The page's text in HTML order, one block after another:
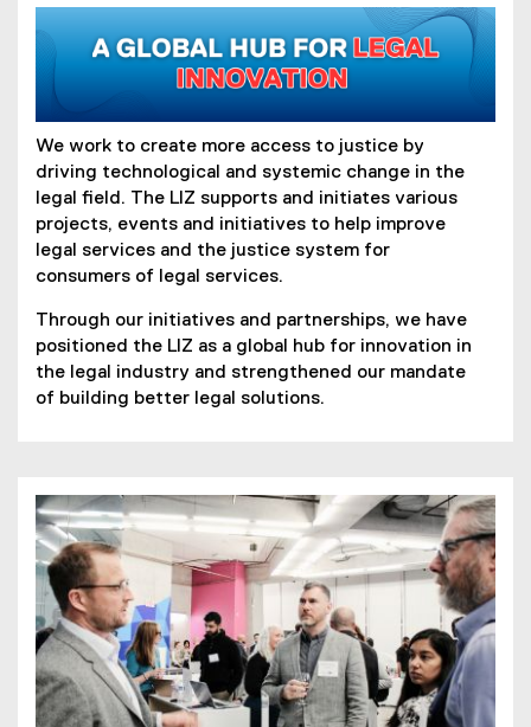
We work to create more access to justice by
driving technological and systemic change in the
legal field. The LIZ supports and initiates various
projects, events and initiatives to help improve
legal services and the justice system for
consumers of legal services.
Through our initiatives and partnerships, we have
positioned the LIZ as a global hub for innovation in
the legal industry and strengthened our mandate
of building better legal solutions.